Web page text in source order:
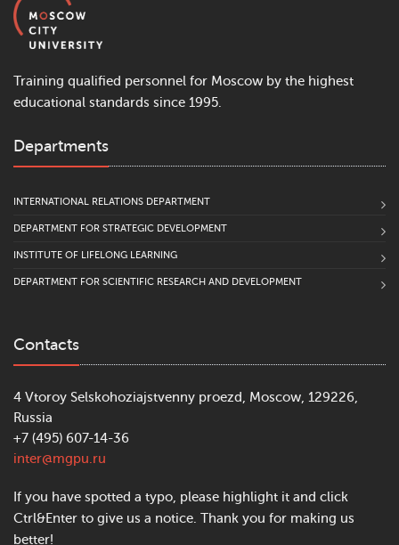
Training qualified personnel for Moscow by the highest
educational standards since 1995.
Departments
INTERNATIONAL RELATIONS DEPARTMENT
DEPARTMENT FOR STRATEGIC DEVELOPMENT
INSTITUTE OF LIFELONG LEARNING
DEPARTMENT FOR SCIENTIFIC RESEARCH AND DEVELOPMENT
Contacts
4 Vtoroy Selskohoziajstvenny proezd, Moscow, 129226,
Russia
+7 (495) 607-14-36
inter@mgpu.ru
If you have spotted a typo, please highlight it and click
Ctrl&Enter to give us a notice. Thank you for making us
better!